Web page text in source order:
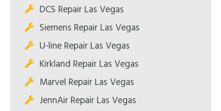
DCS Repair Las Vegas
Siemens Repair Las Vegas
U-line Repair Las Vegas
Kirkland Repair Las Vegas
Marvel Repair Las Vegas
JennAir Repair Las Vegas